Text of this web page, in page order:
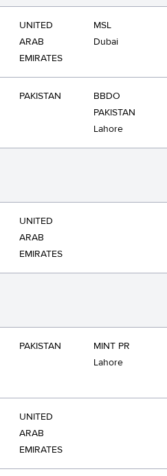
UNITED
ARAB
EMIRATES
MSL
Dubai
PAKISTAN
BBDO
PAKISTAN
Lahore
UNITED
ARAB
EMIRATES
PAKISTAN
MINT PR
Lahore
UNITED
ARAB
EMIRATES